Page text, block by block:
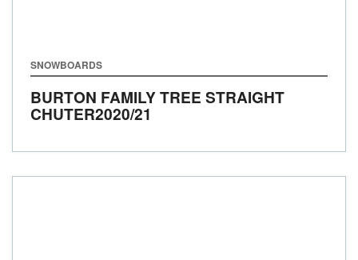
SNOWBOARDS
BURTON FAMILY TREE STRAIGHT
CHUTER2020/21